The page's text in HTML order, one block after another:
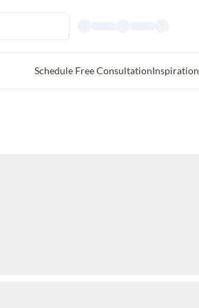
Schedule Free ConsultationInspiration